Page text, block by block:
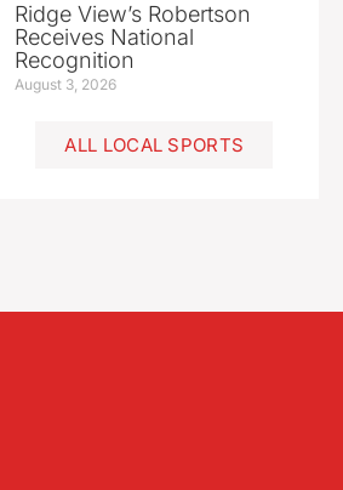
Ridge View’s Robertson
Receives National
Recognition
August 3, 2026
ALL LOCAL SPORTS